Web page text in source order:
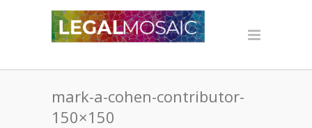
mark-a-cohen-contributor-
150×150